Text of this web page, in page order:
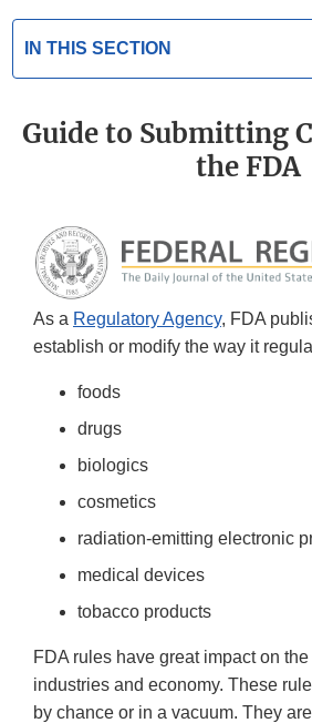
IN THIS SECTION
Guide to Submitting
the FDA
As a Regulatory Agency, FDA
establish or modify the way it
foods
drugs
biologics
cosmetics
radiation-emitting electronic
medical devices
tobacco products
FDA rules have great impact on the
industries and economy. These
by chance or in a vacuum. They